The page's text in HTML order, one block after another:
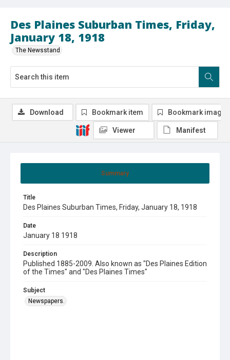
Des Plaines Suburban Times, Friday,
January 18, 1918
The Newsstand
Summary
Title
Des Plaines Suburban Times, Friday, January 18, 1918
Date
January 18 1918
Description
Published 1885-2009. Also known as "Des Plaines Edition
of the Times" and "Des Plaines Times"
Subject
Newspapers.
Download Bookmark item Bookmark image
Viewer Manifest